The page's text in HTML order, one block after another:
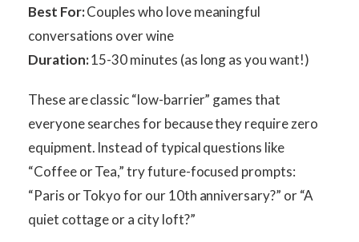
Best For:Couples who love meaningful
conversations over wine
Duration:15-30 minutes (as long as you want!)
These are classic “low-barrier” games that
everyone searches for because they require zero
equipment. Instead of typical questions like
“Coffee or Tea,” try future-focused prompts:
“Paris or Tokyo for our 10th anniversary?” or “A
quiet cottage or a city loft?”